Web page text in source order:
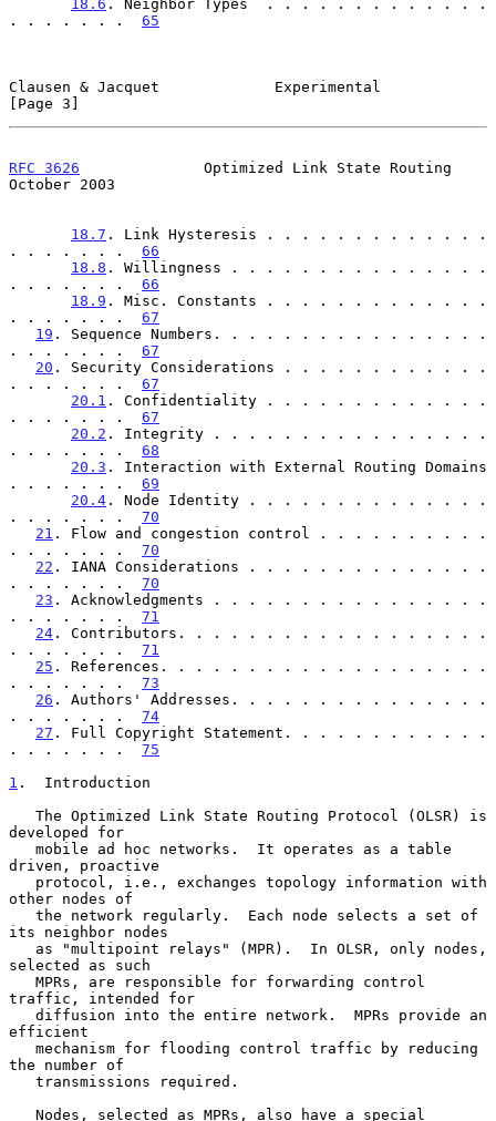
18.6 . Neighbor Types  . . . . . . . . . . . . .
. . . . . . . 65
Clausen & Jacquet             Experimental
[Page 3]
RFC 3626
              Optimized Link State Routing
October 2003
18.7 . Link Hysteresis . . . . . . . . . . . . .
. . . . . . . 66
18.8 . Willingness . . . . . . . . . . . . . . .
. . . . . . . 66
18.9 . Misc. Constants . . . . . . . . . . . . .
. . . . . . . 67
19 . Sequence Numbers. . . . . . . . . . . . . . . .
. . . . . . . 67
20 . Security Considerations . . . . . . . . . . . .
. . . . . . . 67
20.1 . Confidentiality . . . . . . . . . . . . .
. . . . . . . 67
20.2 . Integrity . . . . . . . . . . . . . . . .
. . . . . . . 68
20.3 . Interaction with External Routing Domains
. . . . . . . 69
20.4 . Node Identity . . . . . . . . . . . . . .
. . . . . . . 70
21 . Flow and congestion control . . . . . . . . . .
. . . . . . . 70
22 . IANA Considerations . . . . . . . . . . . . . .
. . . . . . . 70
23 . Acknowledgments . . . . . . . . . . . . . . . .
. . . . . . . 71
24 . Contributors. . . . . . . . . . . . . . . . . .
. . . . . . . 71
25 . References. . . . . . . . . . . . . . . . . . .
. . . . . . . 73
26 . Authors' Addresses. . . . . . . . . . . . . . .
. . . . . . . 74
27 . Full Copyright Statement. . . . . . . . . . . .
. . . . . . . 75
1 .  Introduction
developed for
driven, proactive
other nodes of
its neighbor nodes
selected as such
traffic, intended for
efficient
the number of